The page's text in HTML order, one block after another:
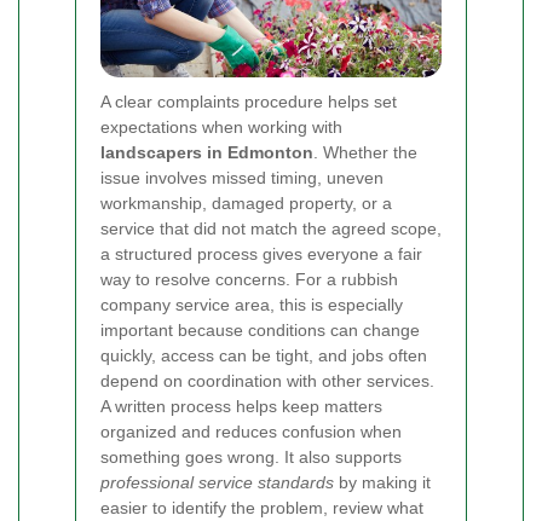
A clear complaints procedure helps set
expectations when working with
landscapers in Edmonton . Whether the
issue involves missed timing, uneven
workmanship, damaged property, or a
service that did not match the agreed scope,
a structured process gives everyone a fair
way to resolve concerns. For a rubbish
company service area, this is especially
important because conditions can change
quickly, access can be tight, and jobs often
depend on coordination with other services.
A written process helps keep matters
organized and reduces confusion when
something goes wrong. It also supports
professional service standards by making it
easier to identify the problem, review what